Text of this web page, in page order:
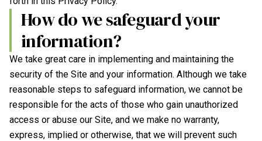
How do we safeguard your
information?
We take great care in implementing and maintaining the
security of the Site and your information. Although we take
reasonable steps to safeguard information, we cannot be
responsible for the acts of those who gain unauthorized
access or abuse our Site, and we make no warranty,
express, implied or otherwise, that we will prevent such